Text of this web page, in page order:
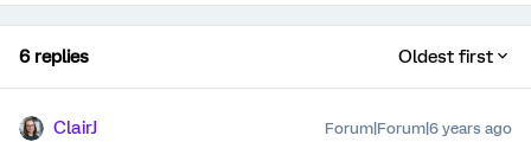
6 replies Oldest first
ClairJ Forum|Forum|6 years ago